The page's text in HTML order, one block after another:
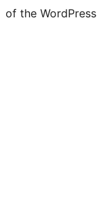
of the